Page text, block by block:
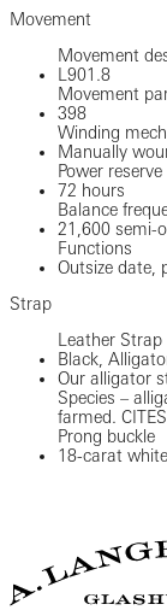
Movement
Movement
L901.8
Movement
398
Winding
Manually
Power reserve
72 hours
Balance
21,600 semi-
Functions
Outsize date,
Strap
Leather Strap
Black,
Our alligator
Species –
farmed.
Prong buckle
18-carat